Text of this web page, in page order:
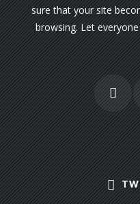
sure that your site
browsing. Let